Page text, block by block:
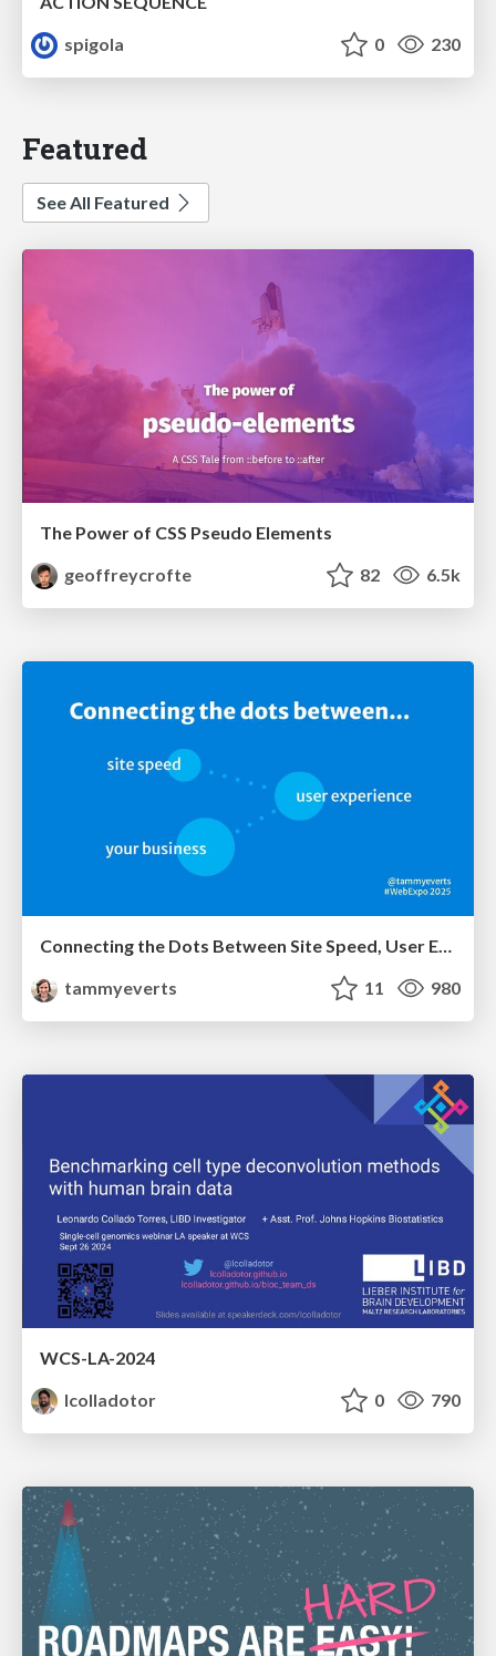
spigola
0 230
Featured
See All Featured
The Power of CSS Pseudo Elements
geoffreycrofte
82 6.5k
Connecting the Dots Between Site Speed, User Experience & Your Business [WebExpo 2025]
tammyeverts
11 980
WCS-LA-2024
lcolladotor
0 790